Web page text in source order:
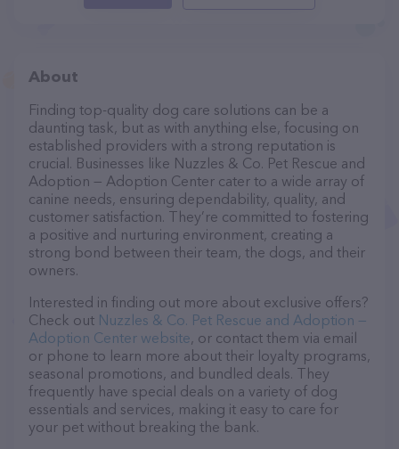
About
Finding top-quality dog care solutions can be a
daunting task, but as with anything else, focusing on
established providers with a strong reputation is
crucial. Businesses like Nuzzles & Co. Pet Rescue and
Adoption — Adoption Center cater to a wide array of
canine needs, ensuring dependability, quality, and
customer satisfaction. They’re committed to fostering
a positive and nurturing environment, creating a
strong bond between their team, the dogs, and their
owners.
Interested in finding out more about exclusive offers?
Check out Nuzzles & Co. Pet Rescue and Adoption —
Adoption Center website, or contact them via email
or phone to learn more about their loyalty programs,
seasonal promotions, and bundled deals. They
frequently have special deals on a variety of dog
essentials and services, making it easy to care for
your pet without breaking the bank.